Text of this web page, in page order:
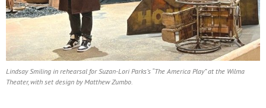
Lindsay Smiling in rehearsal for Suzan-Lori Parks’s “The America Play” at the Wilma
Theater, with set design by Matthew Zumbo.